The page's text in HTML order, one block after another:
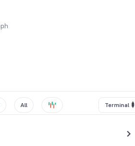
All Terminal